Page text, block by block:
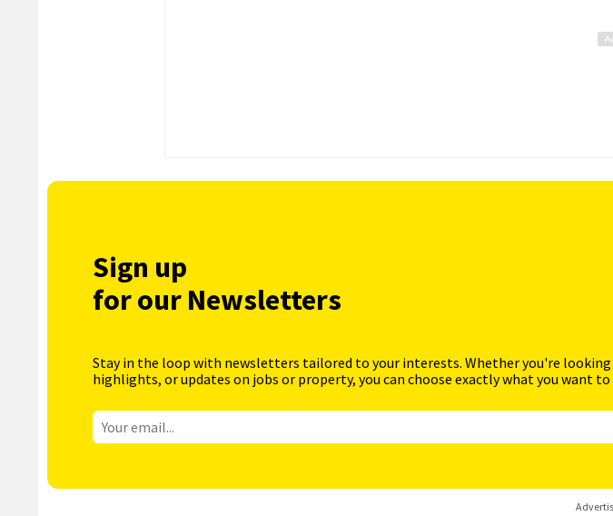
Sign up
for our Newsletters
Stay in the loop with newsletters tailored to your interests. Whether you're looking
highlights, or updates on jobs or property, you can choose exactly what you want to